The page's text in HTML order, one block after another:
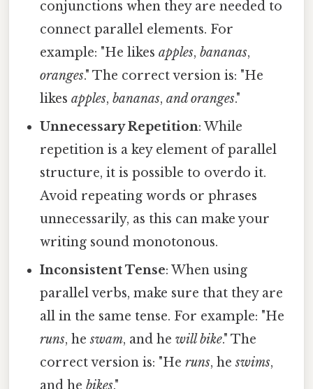
conjunctions when they are needed to
connect parallel elements. For
example: "He likesapples,bananas,
oranges." The correct version is: "He
likesapples,bananas,and oranges."
Unnecessary Repetition: While
repetition is a key element of parallel
structure, it is possible to overdo it.
Avoid repeating words or phrases
unnecessarily, as this can make your
writing sound monotonous.
Inconsistent Tense: When using
parallel verbs, make sure that they are
all in the same tense. For example: "He
runs, heswam, and hewill bike." The
correct version is: "Heruns, heswims,
and hebikes."